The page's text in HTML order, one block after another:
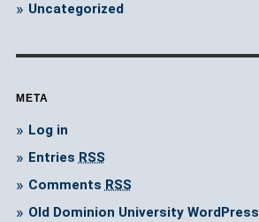
Uncategorized
META
Log in
Entries RSS
Comments RSS
Old Dominion University WordPress